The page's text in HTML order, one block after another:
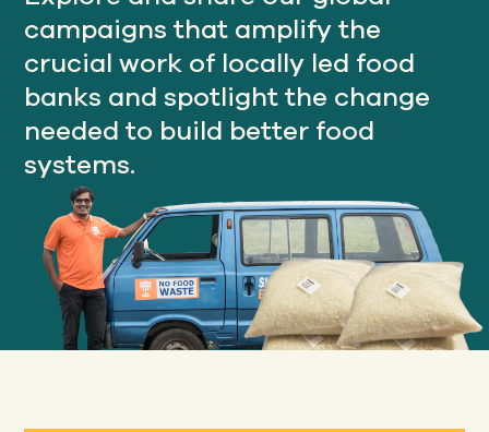
Our
IMPACT
About
Support
OUR MISSION
campaigns that amplify the
crucial work of locally led food
banks and spotlight the change
needed to build better food
systems.